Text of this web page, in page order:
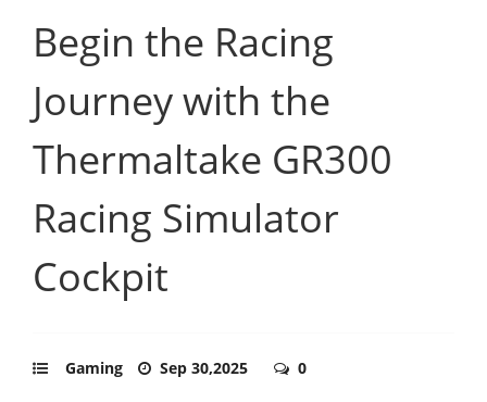
Begin the Racing
Journey with the
Thermaltake GR300
Racing Simulator
Cockpit
Gaming Sep 30,2025 0